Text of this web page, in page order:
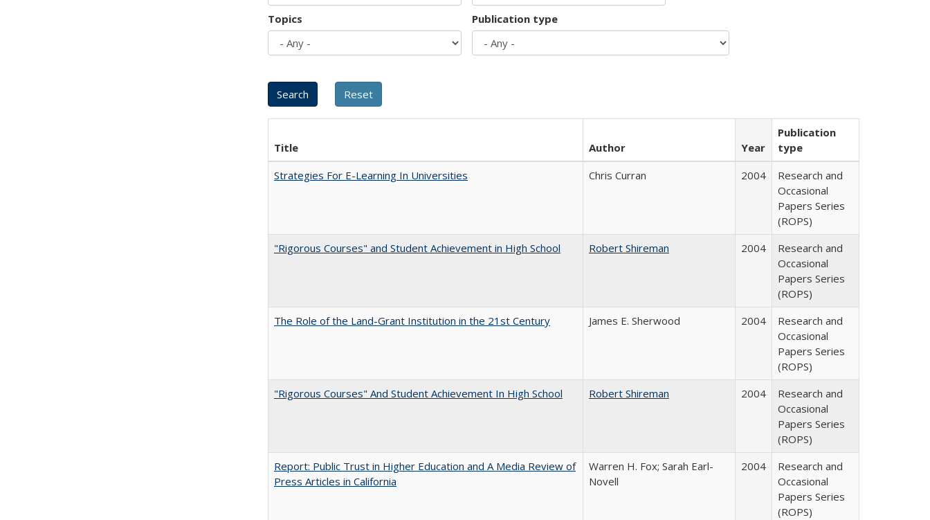
Topics Publication type
Title Author Year
Publication
type
Strategies For E-Learning In Universities
Chris Curran 2004
Research and
Occasional
Papers Series
(ROPS)
"Rigorous Courses" and Student Achievement in High School
Robert Shireman 2004
Research and
Occasional
Papers Series
(ROPS)
The Role of the Land-Grant Institution in the 21st Century
James E. Sherwood 2004
Research and
Occasional
Papers Series
(ROPS)
"Rigorous Courses" And Student Achievement In High School
Robert Shireman 2004
Research and
Occasional
Papers Series
(ROPS)
Report: Public Trust in Higher Education and A Media Review of
Press Articles in California
Warren H. Fox; Sarah Earl-
Novell
2004
Research and
Occasional
Papers Series
(ROPS)